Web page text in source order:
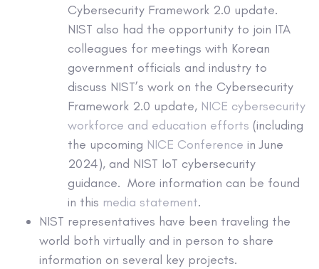
Cybersecurity Framework 2.0 update.
NIST also had the opportunity to join ITA
colleagues for meetings with Korean
government officials and industry to
discuss NIST’s work on the Cybersecurity
Framework 2.0 update, NICE cybersecurity
workforce and education efforts (including
the upcoming NICE Conference in June
2024), and NIST IoT cybersecurity
guidance. More information can be found
in this media statement.
NIST representatives have been traveling the
world both virtually and in person to share
information on several key projects.